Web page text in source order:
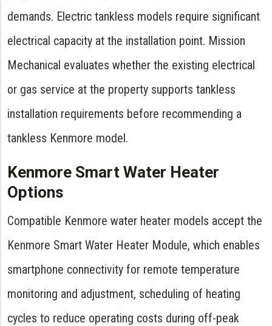
demands. Electric tankless models require significant
electrical capacity at the installation point. Mission
Mechanical evaluates whether the existing electrical
or gas service at the property supports tankless
installation requirements before recommending a
tankless Kenmore model.
Kenmore Smart Water Heater
Options
Compatible Kenmore water heater models accept the
Kenmore Smart Water Heater Module, which enables
smartphone connectivity for remote temperature
monitoring and adjustment, scheduling of heating
cycles to reduce operating costs during off-peak